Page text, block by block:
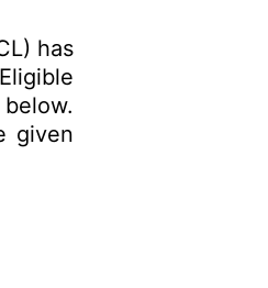
has
given